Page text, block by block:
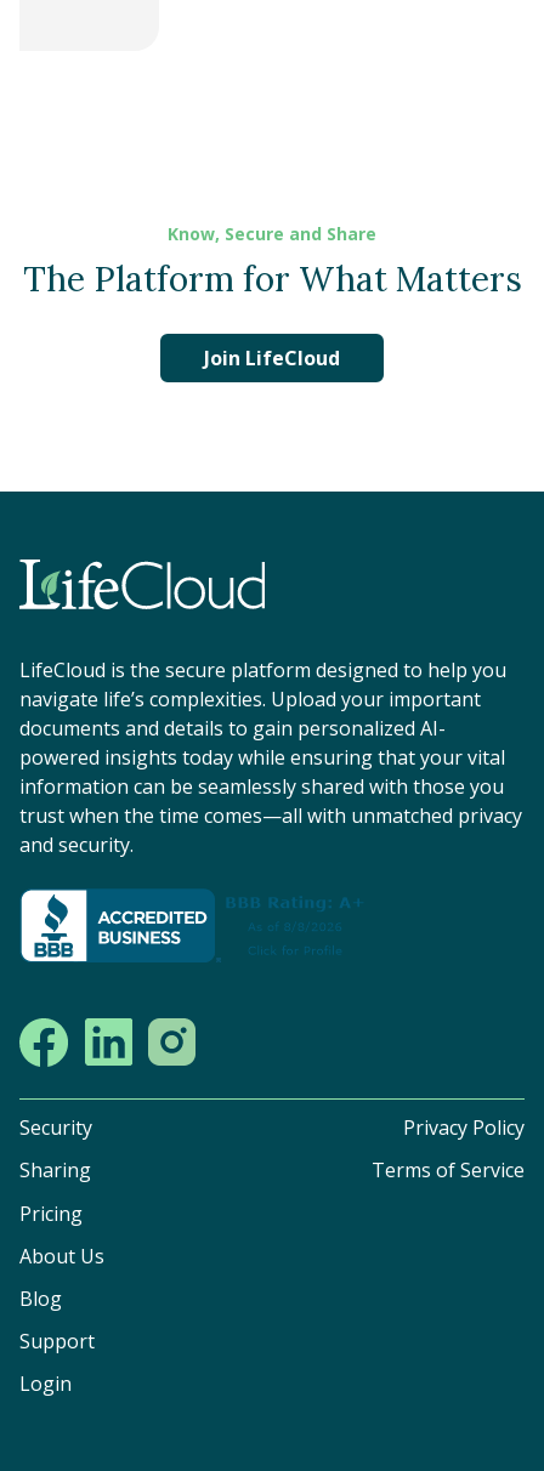
Know, Secure and Share
The Platform for What Matters
Join LifeCloud
LifeCloud is the secure platform designed to help you
navigate life’s complexities. Upload your important
documents and details to gain personalized AI-
powered insights today while ensuring that your vital
information can be seamlessly shared with those you
trust when the time comes—all with unmatched privacy
and security.
Security
Sharing
Pricing
About Us
Blog
Support
Login
Privacy Policy
Terms of Service